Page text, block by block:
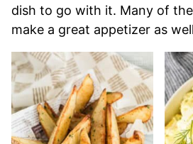
dish to go with it. Many of
make a great appetizer as